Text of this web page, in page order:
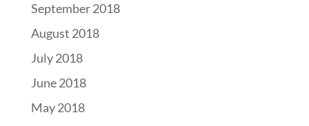
September 2018
August 2018
July 2018
June 2018
May 2018